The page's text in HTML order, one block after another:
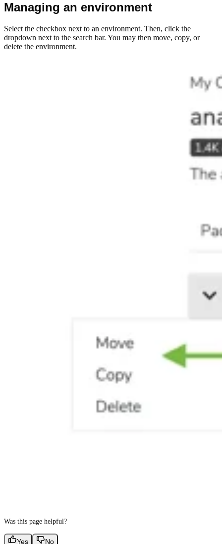
Managing an environment
Select the checkbox next to an environment. Then, click the
dropdown next to the search bar. You may then move, copy, or
delete the environment.
Was this page helpful?
Yes No